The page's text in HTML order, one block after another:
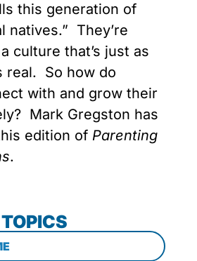
this generation of
natives.” They’re
culture that’s just as
real. So how do
with and grow their
Mark Gregston has
edition of Parenting
.